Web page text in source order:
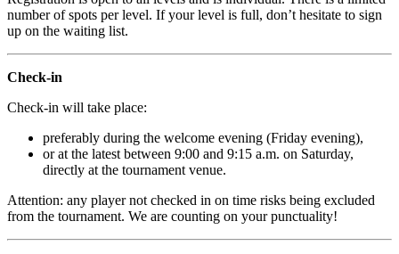
number of spots per level. If your level is full, don’t hesitate to sign
up on the waiting list.
Check-in
Check-in will take place:
preferably during the welcome evening (Friday evening),
or at the latest between 9:00 and 9:15 a.m. on Saturday,
directly at the tournament venue.
Attention: any player not checked in on time risks being excluded
from the tournament. We are counting on your punctuality!